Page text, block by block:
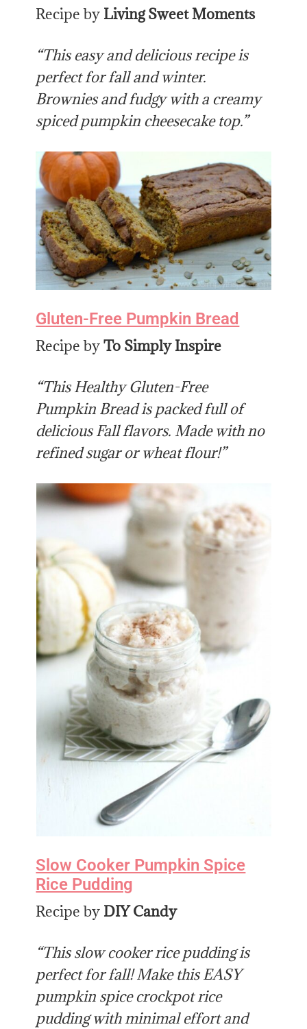
Recipe by Living Sweet Moments
“This easy and delicious recipe is
perfect for fall and winter.
Brownies and fudgy with a creamy
spiced pumpkin cheesecake top.”
Gluten-Free Pumpkin Bread
Recipe byTo Simply Inspire
“This Healthy Gluten-Free
Pumpkin Bread is packed full of
delicious Fall flavors. Made with no
refined sugar or wheat flour!”
Slow Cooker Pumpkin Spice
Rice Pudding
Recipe by DIY Candy
“This slow cooker rice pudding is
perfect for fall! Make this EASY
pumpkin spice crockpot rice
pudding with minimal effort and